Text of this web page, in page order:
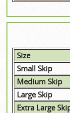
Size
Small Skip
Medium Skip
Large Skip
Extra Large